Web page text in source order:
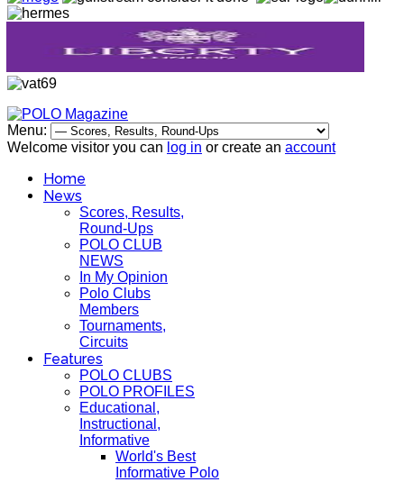
Menu:
Welcome visitor you can log in or create an account
Home
News
Scores, Results,
Round-Ups
POLO CLUB
NEWS
In My Opinion
Polo Clubs
Members
Tournaments,
Circuits
Features
POLO CLUBS
POLO PROFILES
Educational,
Instructional,
Informative
World's Best
Informative Polo